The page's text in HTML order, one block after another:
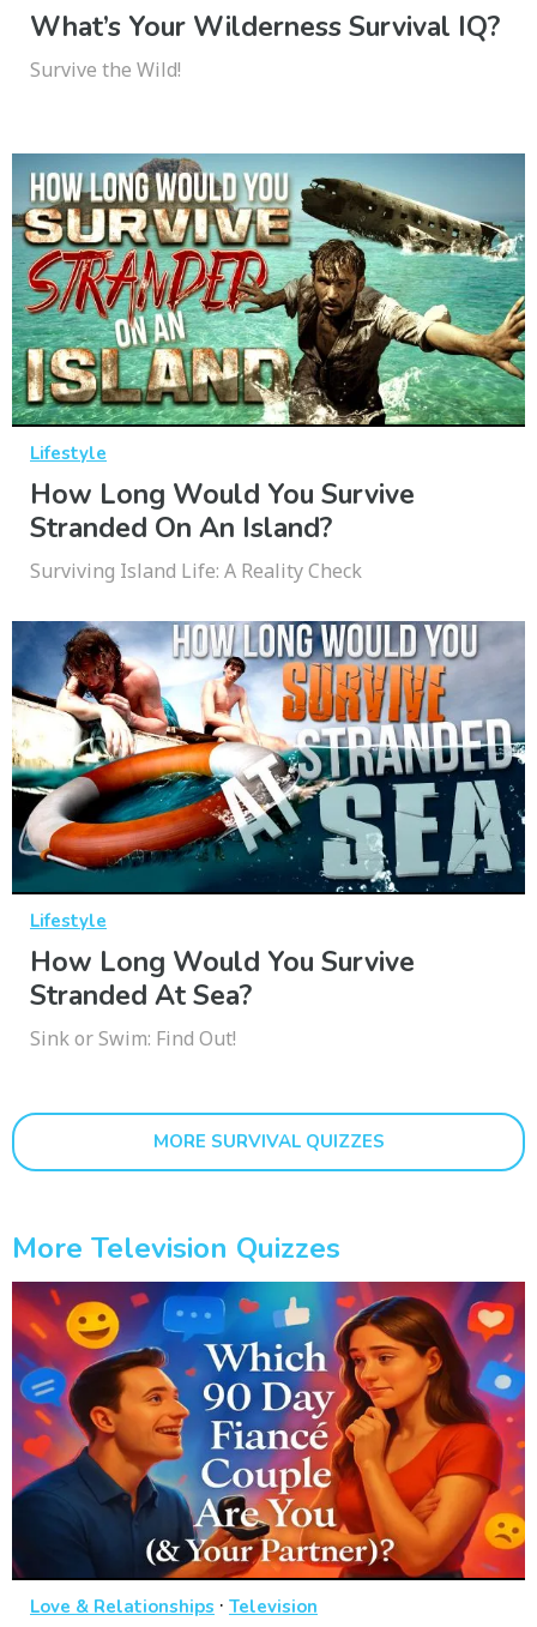
What’s Your Wilderness Survival IQ?
Survive the Wild!
Lifestyle
How Long Would You Survive
Stranded On An Island?
Surviving Island Life: A Reality Check
Lifestyle
How Long Would You Survive
Stranded At Sea?
Sink or Swim: Find Out!
MORE SURVIVAL QUIZZES
More Television Quizzes
Love & Relationships · Television